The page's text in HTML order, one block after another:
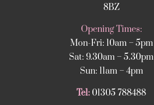
8BZ
Opening Times:
Mon-Fri: 10am – 5pm
Sat: 9.30am – 5.30pm
Sun: 11am – 4pm
Tel: 01305 788488